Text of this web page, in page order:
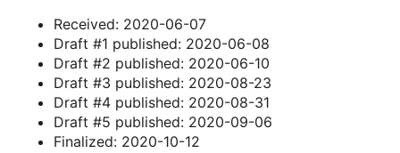
Received: 2020-06-07
Draft #1 published: 2020-06-08
Draft #2 published: 2020-06-10
Draft #3 published: 2020-08-23
Draft #4 published: 2020-08-31
Draft #5 published: 2020-09-06
Finalized: 2020-10-12